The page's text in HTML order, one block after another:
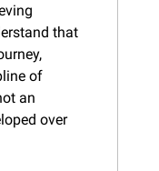
that
of
an
over